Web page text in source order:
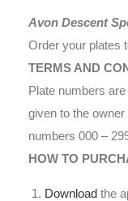
Avon Descent
Order your plates
TERMS AND
Plate numbers
given to the
numbers 000 –
HOW TO
Download the